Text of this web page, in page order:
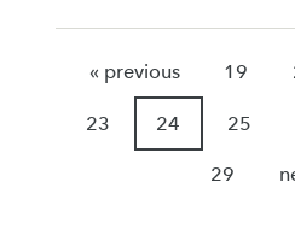
« previous 19
23 24 25
29